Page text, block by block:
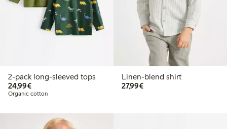
2-pack long-sleeved tops
24,99€€24.99
Organic cotton
Linen-blend shirt
27,99€€27.99